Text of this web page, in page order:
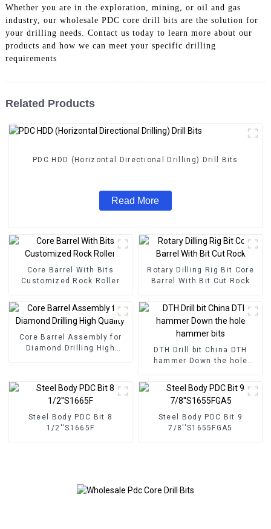
Whether you are in the exploration, mining, or oil and gas
industry, our wholesale PDC core drill bits are the solution for
your drilling needs. Contact us today to learn more about our
products and how we can meet your specific drilling
requirements
Related Products
PDC HDD (Horizontal Directional Drilling) Drill Bits
Read More
Core Barrel With Bits
Customized Rock Roller
Rotary Dilling Rig Bit Core
Barrel With Bit Cut Rock
Core Barrel Assembly for
Diamond Drilling High
DTH Drill bit China DTH
hammer Down the hole
Steel Body PDC Bit 8
1/2''S1665F
Steel Body PDC Bit 9
7/8''S1655FGA5